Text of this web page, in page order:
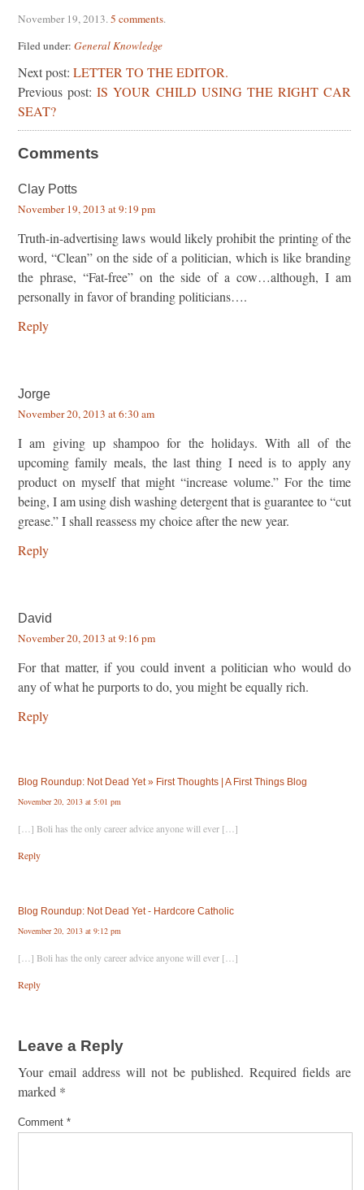
November 19, 2013.5 comments.
Filed under: General Knowledge
Next post: LETTER TO THE EDITOR.
Previous post:IS YOUR CHILD USING THE RIGHT CAR
SEAT?
Comments
Clay Potts
November 19, 2013 at 9:19 pm
Truth-in-advertising laws would likely prohibit the printing of the
word, “Clean” on the side of a politician, which is like branding
the phrase, “Fat-free” on the side of a cow…although, I am
personally in favor of branding politicians….
Reply
Jorge
November 20, 2013 at 6:30 am
I am giving up shampoo for the holidays. With all of the
upcoming family meals, the last thing I need is to apply any
product on myself that might “increase volume.” For the time
being, I am using dish washing detergent that is guarantee to “cut
grease.” I shall reassess my choice after the new year.
Reply
David
November 20, 2013 at 9:16 pm
For that matter, if you could invent a politician who would do
any of what he purports to do, you might be equally rich.
Reply
Blog Roundup: Not Dead Yet » First Thoughts | A First Things Blog
November 20, 2013 at 5:01 pm
[…] Boli has the only career advice anyone will ever […]
Reply
Blog Roundup: Not Dead Yet - Hardcore Catholic
November 20, 2013 at 9:12 pm
[…] Boli has the only career advice anyone will ever […]
Reply
Leave a Reply
Your email address will not be published. Required fields are
marked *
Comment *